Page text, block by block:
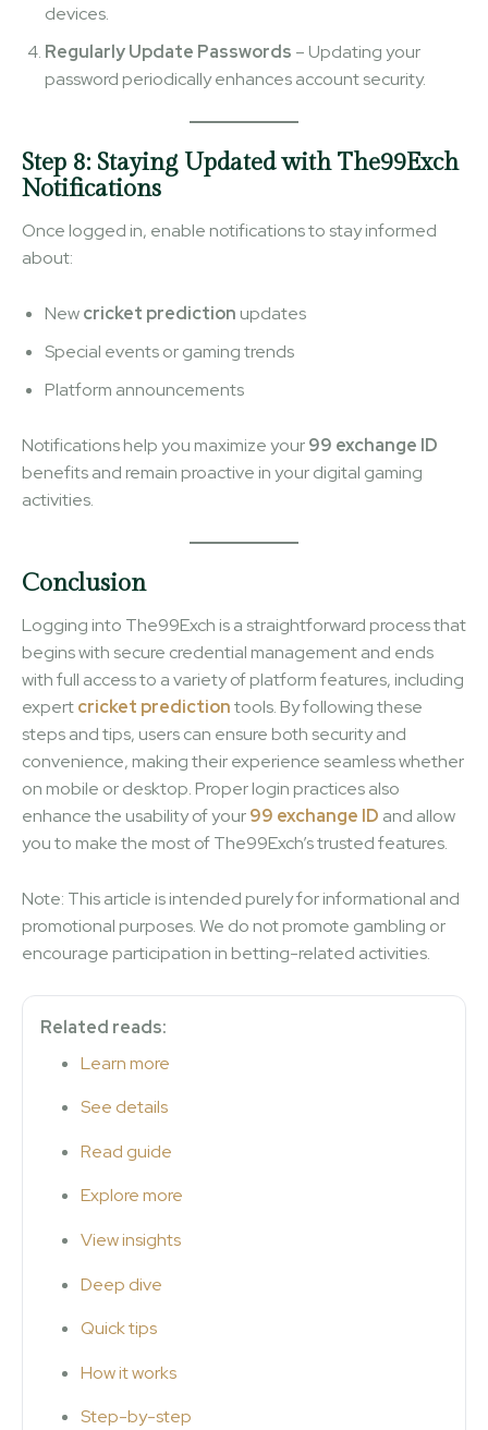
devices.
Regularly Update Passwords – Updating your
password periodically enhances account security.
Step 8: Staying Updated with The99Exch
Notifications
Once logged in, enable notifications to stay informed
about:
Newcricket prediction updates
Special events or gaming trends
Platform announcements
Notifications help you maximize your99 exchange ID
benefits and remain proactive in your digital gaming
activities.
Conclusion
Logging into The99Exch is a straightforward process that
begins with secure credential management and ends
with full access to a variety of platform features, including
expertcricket predictiontools. By following these
steps and tips, users can ensure both security and
convenience, making their experience seamless whether
on mobile or desktop. Proper login practices also
enhance the usability of your99 exchange ID and allow
you to make the most of The99Exch’s trusted features.
Note: This article is intended purely for informational and
promotional purposes. We do not promote gambling or
encourage participation in betting-related activities.
Related reads:
Learn more
See details
Read guide
Explore more
View insights
Deep dive
Quick tips
How it works
Step-by-step